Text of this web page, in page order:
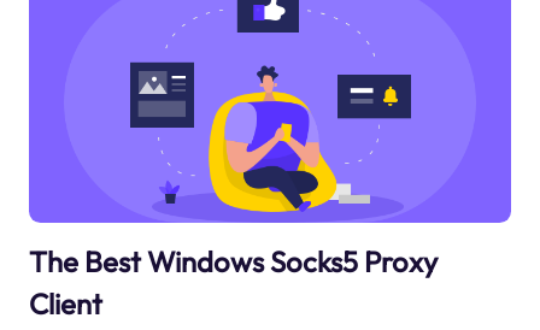
The Best Windows Socks5 Proxy
Client